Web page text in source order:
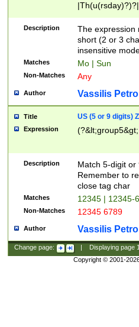
Description
The expression
short (2 or 3
insensitive
Matches Mo | Sun
Non-Matches Any
Author Vassilis
Title US (5 or 9 digits)
Expression
Description
Match 5-digit or
Remember to
close tag char
Matches 12345 | 12345-
Non-Matches 12345 6789
Author Vassilis
Change page: Displaying page
Copyright © 2001-